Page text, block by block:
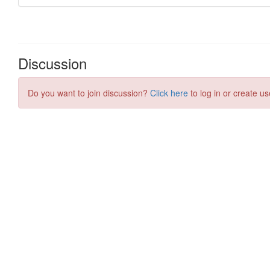
Discussion
Do you want to join discussion? Click here to log in or create